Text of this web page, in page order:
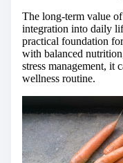
The long-term value of
integration into daily
practical foundation
with balanced
stress management, it
wellness routine.